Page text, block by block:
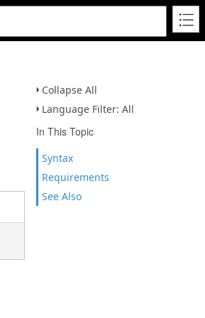
Collapse All
Language Filter: All
In This Topic
Syntax
Requirements
See Also